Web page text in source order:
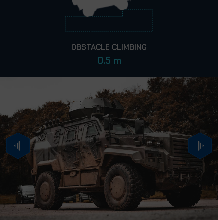
OBSTACLE CLIMBING
0.5 m